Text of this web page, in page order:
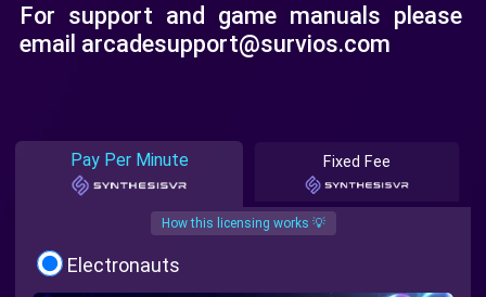
For support and game manuals please
email arcadesupport@survios.com
Pay Per Minute Fixed Fee
How this licensing works 💡
Electronauts